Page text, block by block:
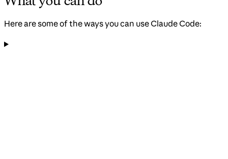
Here are some of the ways you can use Claude Code: